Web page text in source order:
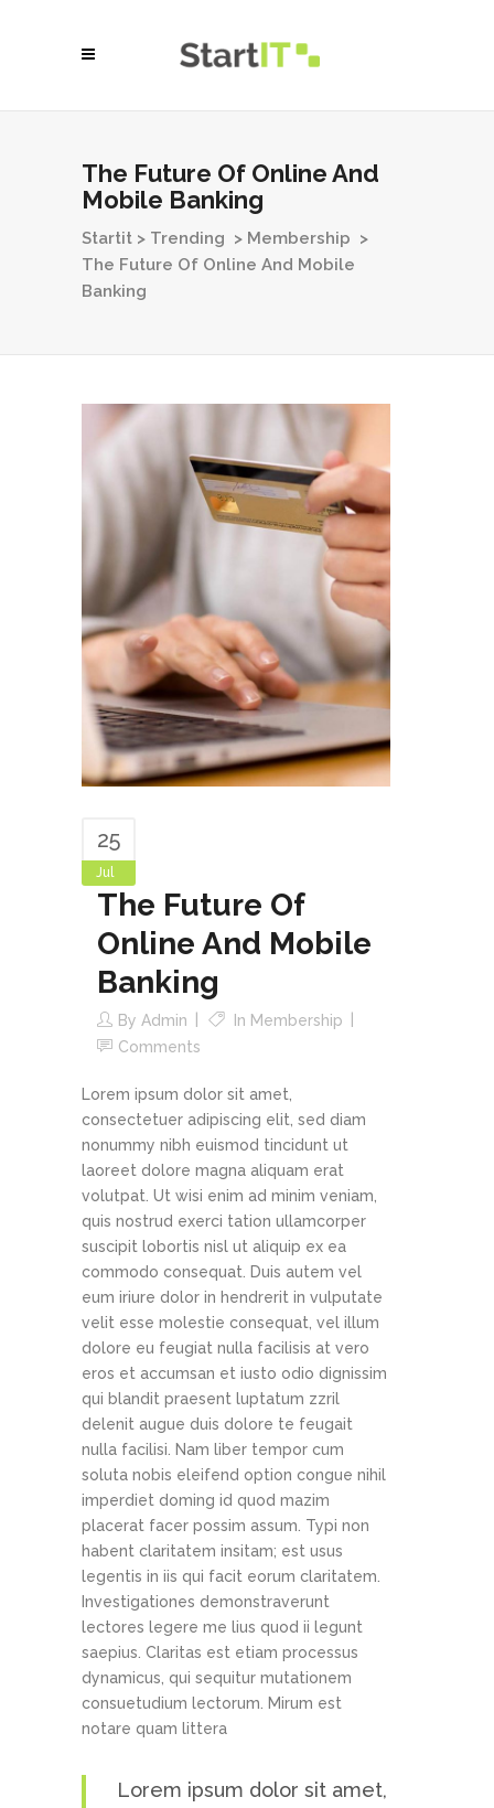
The Future Of Online And
Mobile Banking
Startit > Trending > Membership >
The Future Of Online And Mobile
Banking
25
Jul
The Future Of
Online And Mobile
Banking
By Admin In Membership
Comments
Lorem ipsum dolor sit amet,
consectetuer adipiscing elit, sed diam
nonummy nibh euismod tincidunt ut
laoreet dolore magna aliquam erat
volutpat. Ut wisi enim ad minim veniam,
quis nostrud exerci tation ullamcorper
suscipit lobortis nisl ut aliquip ex ea
commodo consequat. Duis autem vel
eum iriure dolor in hendrerit in vulputate
velit esse molestie consequat, vel illum
dolore eu feugiat nulla facilisis at vero
eros et accumsan et iusto odio dignissim
qui blandit praesent luptatum zzril
delenit augue duis dolore te feugait
nulla facilisi. Nam liber tempor cum
soluta nobis eleifend option congue nihil
imperdiet doming id quod mazim
placerat facer possim assum. Typi non
habent claritatem insitam; est usus
legentis in iis qui facit eorum claritatem.
Investigationes demonstraverunt
lectores legere me lius quod ii legunt
saepius. Claritas est etiam processus
dynamicus, qui sequitur mutationem
consuetudium lectorum. Mirum est
notare quam littera
Lorem ipsum dolor sit amet,